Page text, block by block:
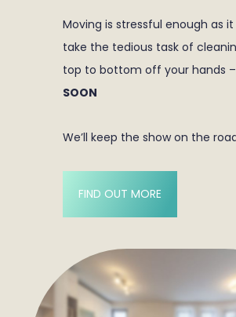
Moving is stressful enough as it
take the tedious task of
top to bottom off your hands –
SOON
We’ll keep the show on the
FIND OUT MORE